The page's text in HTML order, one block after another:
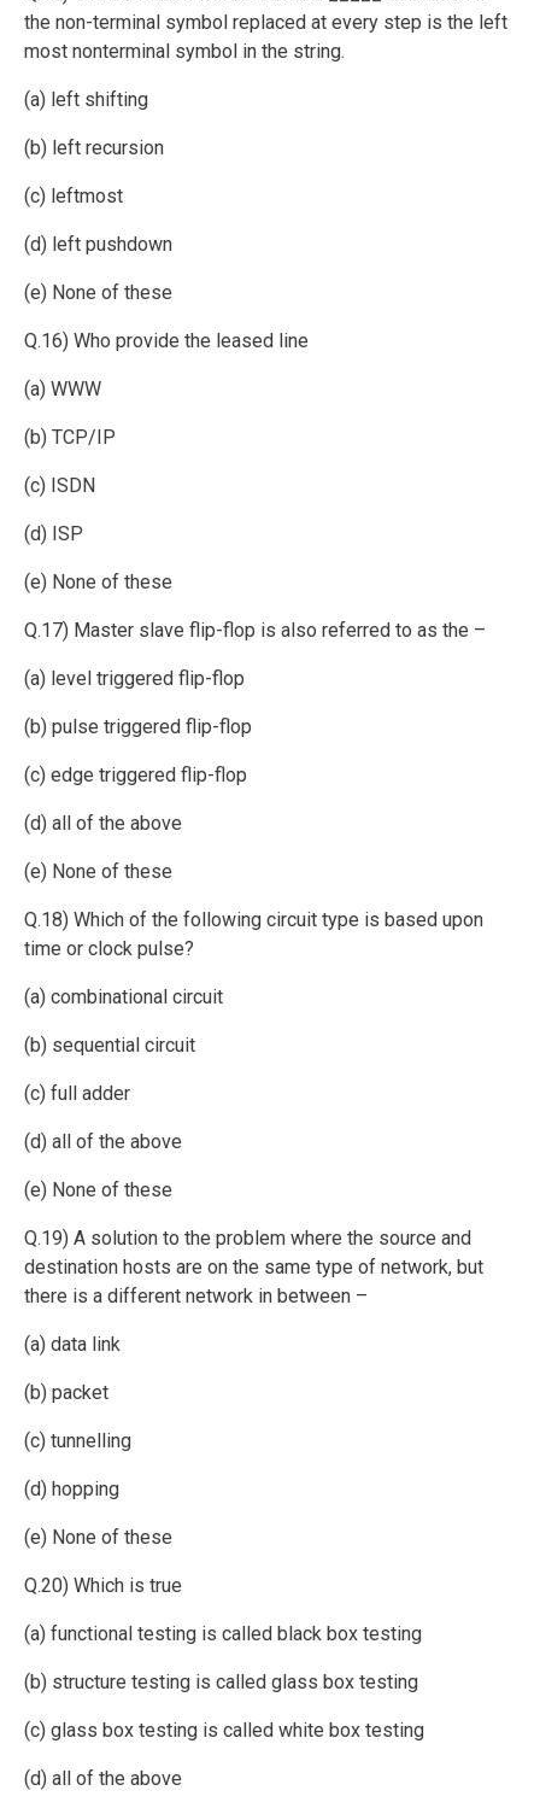
the non-terminal symbol replaced at every step is the left
most nonterminal symbol in the string.
(a) left shifting
(b) left recursion
(c) leftmost
(d) left pushdown
(e) None of these
Q.16) Who provide the leased line
(a) WWW
(b) TCP/IP
(c) ISDN
(d) ISP
(e) None of these
Q.17) Master slave flip-flop is also referred to as the –
(a) level triggered flip-flop
(b) pulse triggered flip-flop
(c) edge triggered flip-flop
(d) all of the above
(e) None of these
Q.18) Which of the following circuit type is based upon
time or clock pulse?
(a) combinational circuit
(b) sequential circuit
(c) full adder
(d) all of the above
(e) None of these
Q.19) A solution to the problem where the source and
destination hosts are on the same type of network, but
there is a different network in between –
(a) data link
(b) packet
(c) tunnelling
(d) hopping
(e) None of these
Q.20) Which is true
(a) functional testing is called black box testing
(b) structure testing is called glass box testing
(c) glass box testing is called white box testing
(d) all of the above